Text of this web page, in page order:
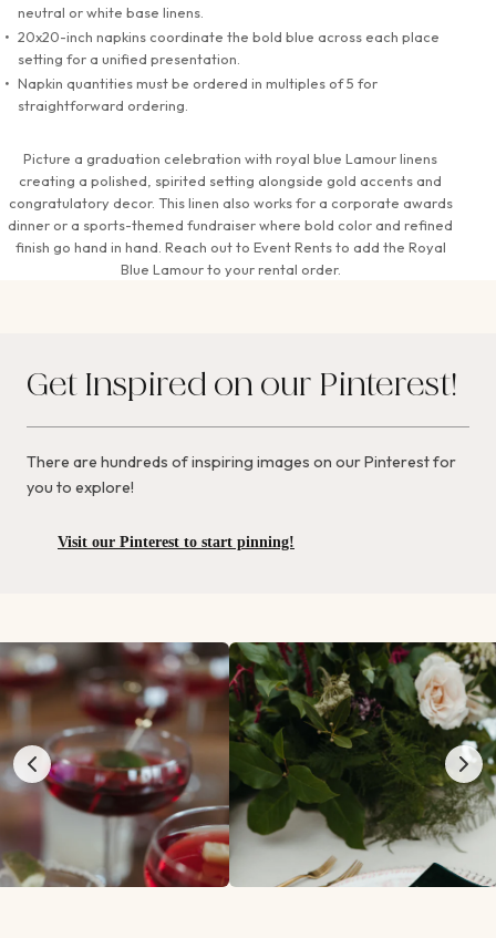
20"x20" Napkins
neutral or white base linens.
20x20-inch napkins coordinate the bold blue across each place
setting for a unified presentation.
Napkin quantities must be ordered in multiples of 5 for
straightforward ordering.
Picture a graduation celebration with royal blue Lamour linens
creating a polished, spirited setting alongside gold accents and
congratulatory decor. This linen also works for a corporate awards
dinner or a sports-themed fundraiser where bold color and refined
finish go hand in hand. Reach out to Event Rents to add the Royal
Blue Lamour to your rental order.
Get Inspired on our Pinterest!
There are hundreds of inspiring images on our Pinterest for
you to explore!
Visit our Pinterest to start pinning!